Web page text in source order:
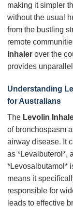
making it simpler
without the usual
from the bustling
remote
Inhaler over the
provides
Understanding
for Australians
The Levolin
of bronchospasm
airway disease. It
as *Levalbuterol*,
*Levosalbutamol*
means it
responsible for
leads to effective